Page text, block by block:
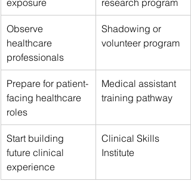
Observe
healthcare
professionals
Shadowing or
volunteer program
Prepare for patient-
facing healthcare
roles
Medical assistant
training pathway
Start building
future clinical
experience
Clinical Skills
Institute